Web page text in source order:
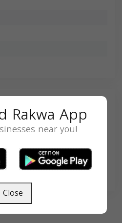
SEARCH
Rakwa App
near you!
Close